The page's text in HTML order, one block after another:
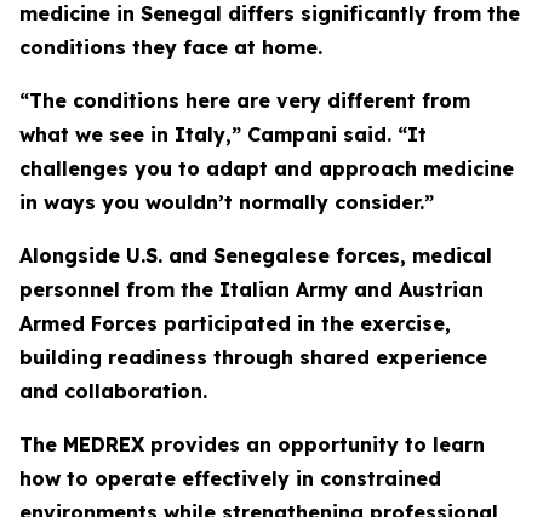
medicine in Senegal differs significantly from the
conditions they face at home.
“The conditions here are very different from
what we see in Italy,” Campani said. “It
challenges you to adapt and approach medicine
in ways you wouldn’t normally consider.”
Alongside U.S. and Senegalese forces, medical
personnel from the Italian Army and Austrian
Armed Forces participated in the exercise,
building readiness through shared experience
and collaboration.
The MEDREX provides an opportunity to learn
how to operate effectively in constrained
environments while strengthening professional